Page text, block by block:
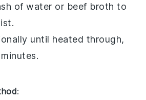
ofwater or beef broth to
until heated through,
: